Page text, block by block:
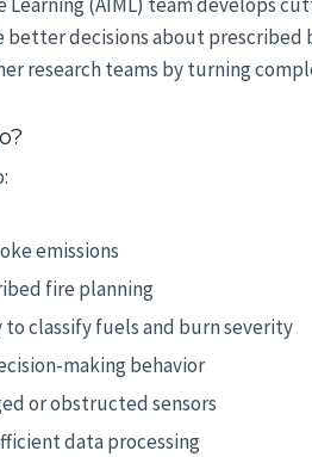
better decisions about
research teams by turning
emissions
fire planning
classify fuels and burn severity
making behavior
or obstructed sensors
data processing